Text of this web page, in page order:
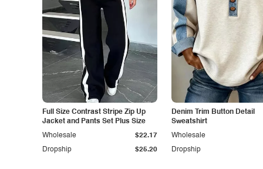
Full Size Contrast Stripe Zip Up
Jacket and Pants Set Plus Size
Dropship $25.20
Wholesale $22.17
Denim Trim Button Detail
Sweatshirt
Dropship
Wholesale